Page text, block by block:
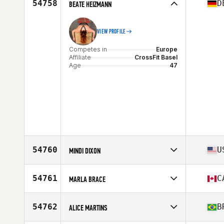
54758 BEATE HEIZMANN
VIEW PROFILE
Competes in
Europe
Affiliate
CrossFit Basel
Age
47
54760 MINDI DIXON
Affiliate
CrossFit Freight Train Co
Age
Stats
65 in | 170 lb
54761 MARLA BRACE
Affiliate
CrossFit Empower
Age
Stats
63 in | 123 lb
54762 ALICE MARTINS